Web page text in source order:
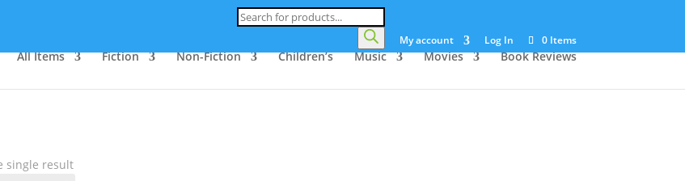
Products
search
My account
Log In 0 Items
All Items Fiction Non-Fiction Children’s Music Movies Book Reviews
single result